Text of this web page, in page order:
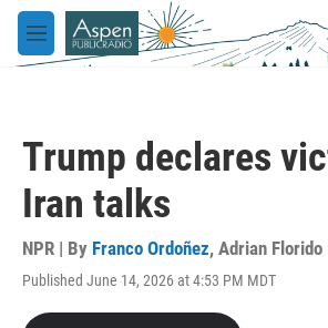
Skip to main content
M
e
Trump declares
Iran talks
NPR | By Franco Ordoñez, Adrian Florido
Published June 14, 2026 at 4:53 PM MDT